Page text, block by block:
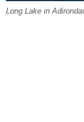
Long Lake in